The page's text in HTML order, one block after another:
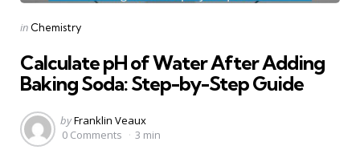
Categories
Posted
in Chemistry
Calculate pH of Water After Adding
Baking Soda: Step-by-Step Guide
Posted
by
byFranklin Veaux
0 Comments
3 min